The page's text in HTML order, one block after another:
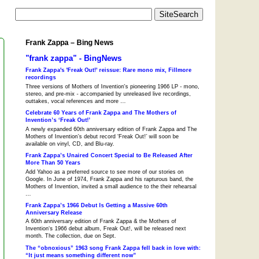
Frank Zappa – Bing News
"frank zappa" - BingNews
Frank Zappa's 'Freak Out!' reissue: Rare mono mix, Fillmore
recordings
Three versions of Mothers of Invention's pioneering 1966 LP - mono,
stereo, and pre-mix - accompanied by unreleased live recordings,
outtakes, vocal references and more ...
Celebrate 60 Years of Frank Zappa and The Mothers of
Invention’s ‘Freak Out!’
A newly expanded 60th anniversary edition of Frank Zappa and The
Mothers of Invention’s debut record ‘Freak Out!’ will soon be
available on vinyl, CD, and Blu-ray.
Frank Zappa’s Unaired Concert Special to Be Released After
More Than 50 Years
Add Yahoo as a preferred source to see more of our stories on
Google. In June of 1974, Frank Zappa and his rapturous band, the
Mothers of Invention, invited a small audience to the their rehearsal
Frank Zappa’s 1966 Debut Is Getting a Massive 60th
Anniversary Release
A 60th anniversary edition of Frank Zappa & the Mothers of
Invention‘s 1966 debut album, Freak Out!, will be released next
month. The collection, due on Sept.
The “obnoxious” 1963 song Frank Zappa fell back in love with:
“It just means something different now”